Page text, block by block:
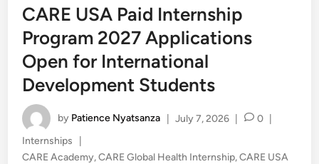
CARE USA Paid Internship
Program 2027 Applications
Open for International
Development Students
by Patience Nyatsanza July 7, 2026 0
Posted
in
Internships
CARE Academy,CARE Global Health Internship,CARE USA